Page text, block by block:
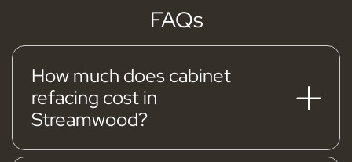
FAQs
How much does cabinet
refacing cost in
Streamwood?